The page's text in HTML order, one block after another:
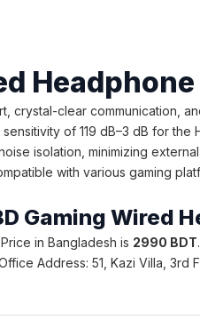
Headphone
crystal-clear communication,
of 119 dB–3 dB for
isolation, minimizing
with various gaming
Gaming Wired
in Bangladesh is 2990 BDT
Address: 51, Kazi Villa, 3rd